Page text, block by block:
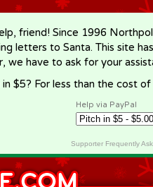
friend! Since 1996
letters to Santa. This site
we have to ask for your
$5? For less than the cost
Help via PayPal
Supporter Frequently